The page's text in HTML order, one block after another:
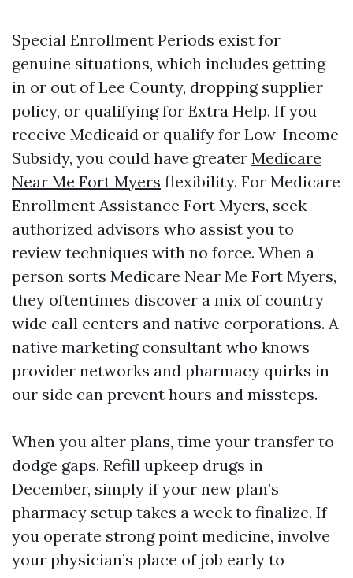
Special Enrollment Periods exist for
genuine situations, which includes getting
in or out of Lee County, dropping supplier
policy, or qualifying for Extra Help. If you
receive Medicaid or qualify for Low-Income
Subsidy, you could have greater Medicare
Near Me Fort Myers flexibility. For Medicare
Enrollment Assistance Fort Myers, seek
authorized advisors who assist you to
review techniques with no force. When a
person sorts Medicare Near Me Fort Myers,
they oftentimes discover a mix of country
wide call centers and native corporations. A
native marketing consultant who knows
provider networks and pharmacy quirks in
our side can prevent hours and missteps.
When you alter plans, time your transfer to
dodge gaps. Refill upkeep drugs in
December, simply if your new plan’s
pharmacy setup takes a week to finalize. If
you operate strong point medicine, involve
your physician’s place of job early to